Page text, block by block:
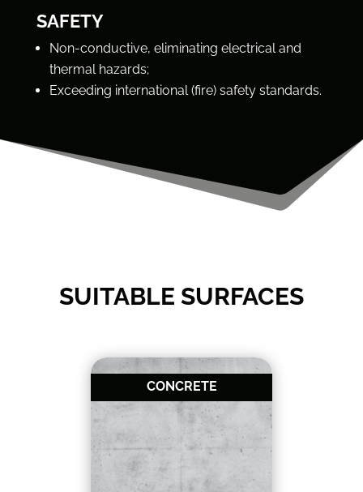
SAFETY
Non-conductive, eliminating electrical and
thermal hazards;
Exceeding international (fire) safety standards.
SUITABLE SURFACES
CONCRETE